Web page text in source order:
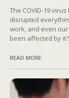
The COVID-19
disrupted
work, and even
been affected by it?
READ MORE